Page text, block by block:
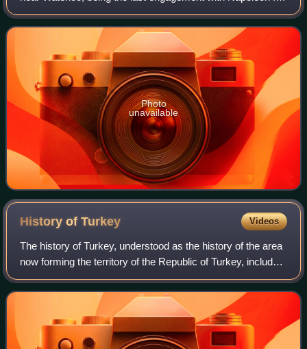
The French Imperial Army under the command of Napoleon
I was defeated by two armies
Photo
unavailable
History ofTurkey Videos
The history of Turkey, understood as the history of the area
now forming the territory of the Republic of Turkey, includes
the history of both Anatolia and Eastern Thrace. These two
previously politic